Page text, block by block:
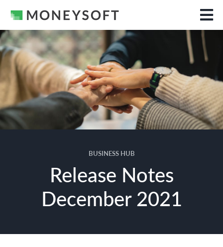
BUSINESS HUB
Release Notes
December 2021